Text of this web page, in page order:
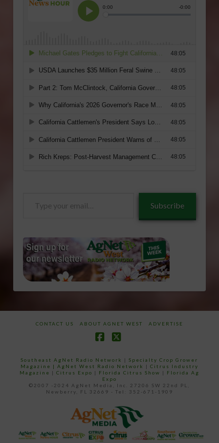
Subscribe
CONTACT US ABOUT AGNET WEST ADVERTISE
Southeast AgNet Radio Network |Specialty Crop Grower
Magazine | AgNet West Radio Network | Citrus Industry
Magazine | Citrus Expo | Florida Citrus Show | Florida Ag
Expo
©2007 -2024 AgNet Media, Inc. 27206 SW 22nd PL,
Newberry, FL 32669 - Tel: 352-671-1909